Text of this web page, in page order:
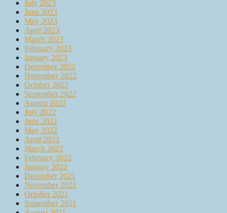
July 2023
June 2023
May 2023
April 2023
March 2023
February 2023
January 2023
December 2022
November 2022
October 2022
September 2022
August 2022
July 2022
June 2022
May 2022
April 2022
March 2022
February 2022
January 2022
December 2021
November 2021
October 2021
September 2021